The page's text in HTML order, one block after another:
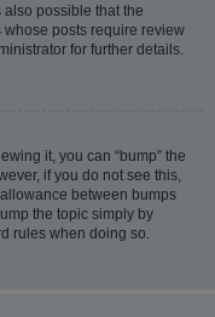
possible that the
posts require review
for further details.
it, you can “bump” the
if you do not see this,
between bumps
the topic simply by
rules when doing so.